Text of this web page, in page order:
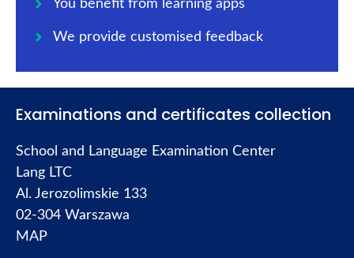
You benefit from learning apps
We provide customised feedback
Examinations and certificates collection
School and Language Examination Center
Lang LTC
Al. Jerozolimskie 133
02-304 Warszawa
MAP